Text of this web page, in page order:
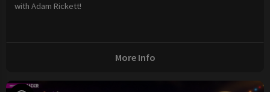
with Adam Rickett!
More Info